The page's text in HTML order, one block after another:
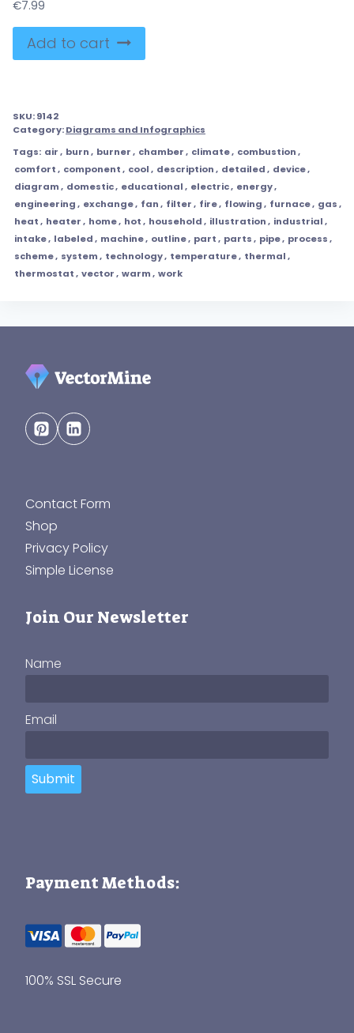
€7.99
Add to cart
SKU:9142
Category:Diagrams and Infographics
Tags: air, burn, burner, chamber, climate, combustion,
comfort, component, cool, description, detailed, device,
diagram, domestic, educational, electric, energy,
engineering, exchange, fan, filter, fire, flowing, furnace, gas,
heat, heater, home, hot, household, illustration, industrial,
intake, labeled, machine, outline, part, parts, pipe, process,
scheme, system, technology, temperature, thermal,
thermostat, vector, warm, work
Contact Form
Shop
Privacy Policy
Simple License
Join Our Newsletter
Name
Email
Submit
Payment Methods:
100% SSL Secure